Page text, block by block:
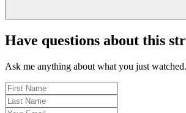
Have questions about this
Ask me anything about what you just